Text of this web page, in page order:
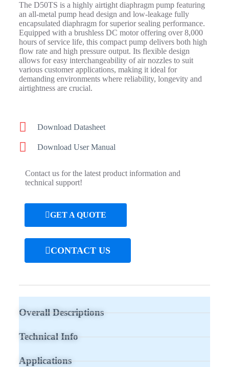
The D50TS is a highly airtight diaphragm pump featuring
an all-metal pump head design and low-leakage fully
encapsulated diaphragm for superior sealing performance.
Equipped with a brushless DC motor offering over 8,000
hours of service life, this compact pump delivers both high
flow rate and high pressure output. Its flexible design
allows for easy interchangeability of air nozzles to suit
various customer applications, making it ideal for
demanding environments where reliability, longevity and
airtightness are crucial.
Download Datasheet
Download User Manual
Contact us for the latest product information and
technical support!
GET A QUOTE
CONTACT US
Overall Descriptions
Technical Info
Applications